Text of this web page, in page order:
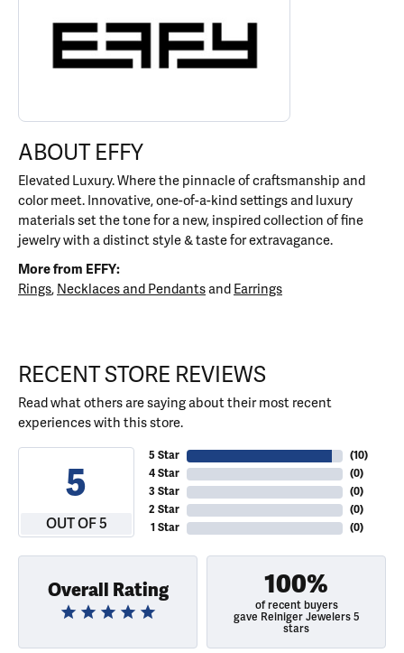
ABOUT EFFY
Elevated Luxury. Where the pinnacle of craftsmanship and
color meet. Innovative, one-of-a-kind settings and luxury
materials set the tone for a new, inspired collection of fine
jewelry with a distinct style & taste for extravagance.
More from EFFY:
Rings, Necklaces and Pendantsand Earrings
RECENT STORE REVIEWS
Read what others are saying about their most recent
experiences with this store.
5
OUT OF 5
5 Star
4 Star
3 Star
2 Star
1 Star
(10)
(0)
(0)
(0)
(0)
Overall Rating 100%
of recent buyers
gave Reiniger Jewelers 5
stars